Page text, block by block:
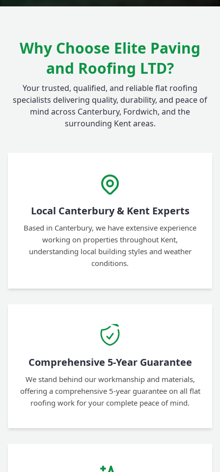
Why Choose Elite Paving
and Roofing LTD?
Your trusted, qualified, and reliable flat roofing
specialists delivering quality, durability, and peace of
mind across Canterbury, Fordwich, and the
surrounding Kent areas.
Local Canterbury & Kent Experts
Based in Canterbury, we have extensive experience
working on properties throughout Kent,
understanding local building styles and weather
conditions.
Comprehensive 5-Year Guarantee
We stand behind our workmanship and materials,
offering a comprehensive 5-year guarantee on all flat
roofing work for your complete peace of mind.